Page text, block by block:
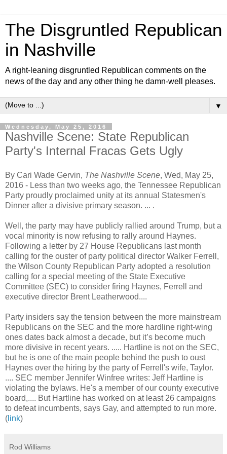
The Disgruntled Republican
in Nashville
A right-leaning disgruntled Republican comments on the
news of the day and any other thing he damn-well pleases.
▼
Wednesday, May 25, 2016
Nashville Scene: State Republican
Party's Internal Fracas Gets Ugly
By Cari Wade Gervin, The Nashville Scene, Wed, May 25,
2016 - Less than two weeks ago, the Tennessee Republican
Party proudly proclaimed unity at its annual Statesmen's
Dinner after a divisive primary season. ... .
Well, the party may have publicly rallied around Trump, but a
vocal minority is now refusing to rally around Haynes.
Following a letter by 27 House Republicans last month
calling for the ouster of party political director Walker Ferrell,
the Wilson County Republican Party adopted a resolution
calling for a special meeting of the State Executive
Committee (SEC) to consider firing Haynes, Ferrell and
executive director Brent Leatherwood....
Party insiders say the tension between the more mainstream
Republicans on the SEC and the more hardline right-wing
ones dates back almost a decade, but it’s become much
more divisive in recent years. ..... Hartline is not on the SEC,
but he is one of the main people behind the push to oust
Haynes over the hiring by the party of Ferrell's wife, Taylor.
.... SEC member Jennifer Winfree writes: Jeff Hartline is
violating the bylaws. He's a member of our county executive
board,.... But Hartline has worked on at least 26 campaigns
to defeat incumbents, says Gay, and attempted to run more.
( link)
Rod Williams